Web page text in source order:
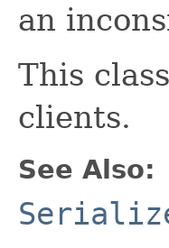
an
This
clients.
See Also: